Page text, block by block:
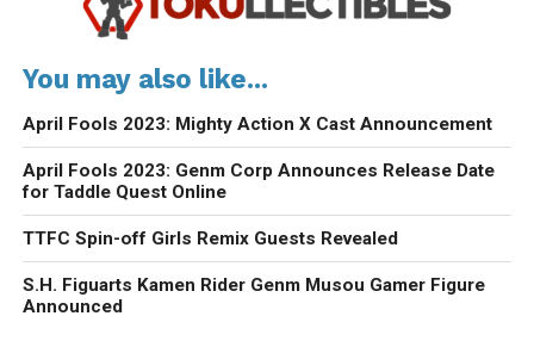
You may also like...
April Fools 2023: Mighty Action X Cast Announcement
April Fools 2023: Genm Corp Announces Release Date
for Taddle Quest Online
TTFC Spin-off Girls Remix Guests Revealed
S.H. Figuarts Kamen Rider Genm Musou Gamer Figure
Announced